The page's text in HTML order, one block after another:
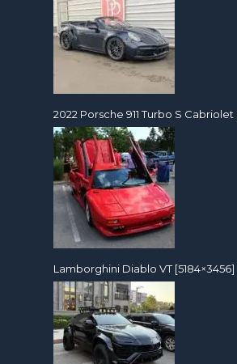
2022 Porsche 911 Turbo S Cabriolet
Lamborghini Diablo VT [5184×3456]